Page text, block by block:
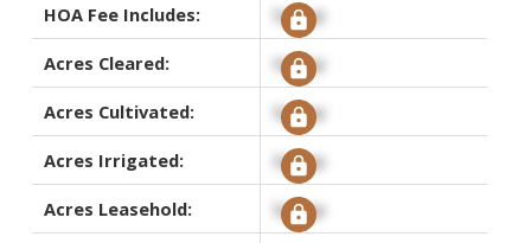
HOA Fee Includes: Signup
Acres Cleared: Signup
Acres Cultivated: Signup
Acres Irrigated: Signup
Acres Leasehold: Signup